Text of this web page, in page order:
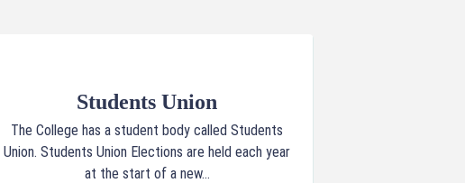
Students Union
The College has a student body called Students
Union. Students Union Elections are held each year
at the start of a new...